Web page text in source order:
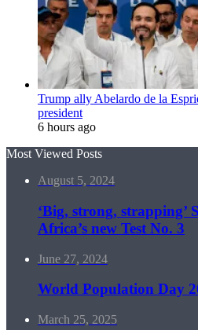
Trump ally Abelardo de la
president
6 hours ago
Most Viewed Posts
August 5, 2024
‘Big, strong, strapping’
Africa’s new Test No. 3
June 27, 2024
World Population Day
March 25, 2025